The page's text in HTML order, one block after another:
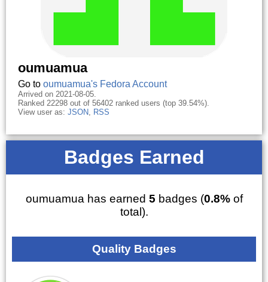
oumuamua
Go to oumuamua's Fedora Account
Arrived on 2021-08-05.
Ranked 22298 out of 56402 ranked users (top 39.54%).
View user as: JSON, RSS
Badges Earned
oumuamua has earned 5 badges (0.8%of
total).
Quality Badges